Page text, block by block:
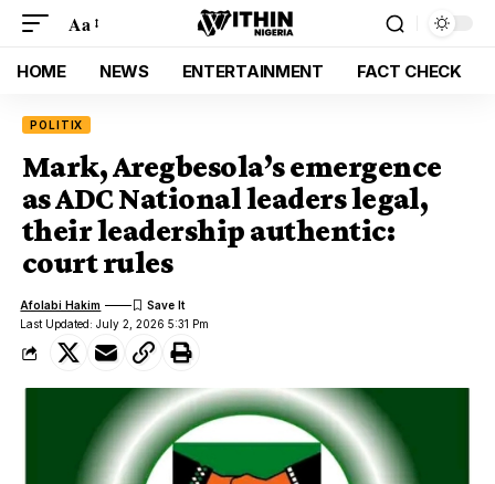
Aa
HOME NEWS ENTERTAINMENT FACT CHECK
POLITIX
Mark, Aregbesola’s emergence
as ADC National leaders legal,
their leadership authentic:
court rules
Last Updated: July 2, 2026 5:31 Pm
Afolabi Hakim